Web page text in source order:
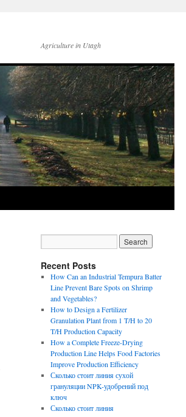
Agriculture in Utagh
Recent Posts
How Can an Industrial Tempura Batter
Line Prevent Bare Spots on Shrimp
and Vegetables?
How to Design a Fertilizer
Granulation Plant from 1 T/H to 20
T/H Production Capacity
How a Complete Freeze-Drying
Production Line Helps Food Factories
Improve Production Efficiency
Сколько стоит линия сухой
грануляции NPK-удобрений под
ключ
Сколько стоит линия